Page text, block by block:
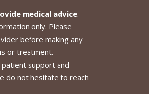
medical advice.
only. Please
before making any
or treatment.
patient support and
do not hesitate to reach